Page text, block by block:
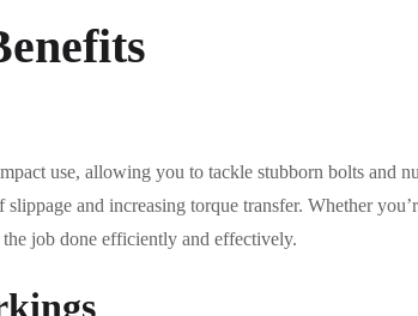
use, allowing you to tackle stubborn bolts and
slippage and increasing torque transfer. Whether
job done efficiently and effectively.